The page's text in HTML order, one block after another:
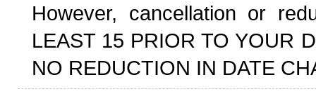
However, cancellation or
LEAST 15 PRIOR TO YOUR
NO REDUCTION IN DATE